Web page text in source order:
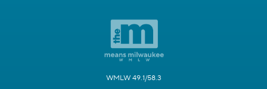
WMLW 49.1/58.3